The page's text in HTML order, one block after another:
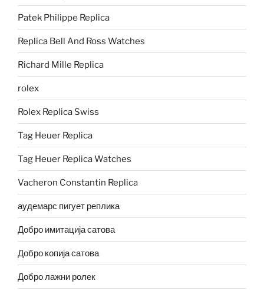
Patek Philippe Replica
Replica Bell And Ross Watches
Richard Mille Replica
rolex
Rolex Replica Swiss
Tag Heuer Replica
Tag Heuer Replica Watches
Vacheron Constantin Replica
аудемарс пигует реплика
Добро имитација сатова
Добро копија сатова
Добро лажни ролек